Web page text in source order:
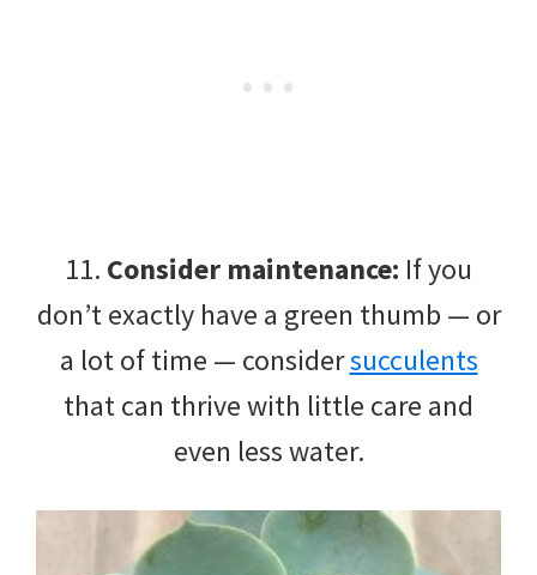
11. Consider maintenance: If you
don’t exactly have a green thumb — or
a lot of time — considersucculents
that can thrive with little care and
even less water.